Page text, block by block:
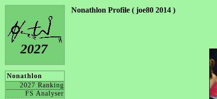
2027
Nonathlon
2027 Ranking
FS Analyser
Nonathlon Profile ( joe80 2014 )